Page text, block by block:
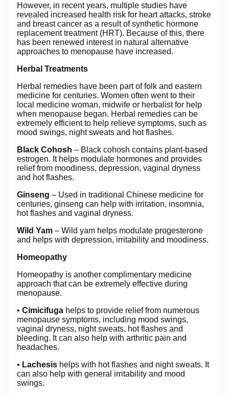
However, in recent years, multiple studies have
revealed increased health risk for heart attacks, stroke
and breast cancer as a result of synthetic hormone
replacement treatment (HRT). Because of this, there
has been renewed interest in natural alternative
approaches to menopause have increased.
Herbal Treatments
Herbal remedies have been part of folk and eastern
medicine for centuries. Women often went to their
local medicine woman, midwife or herbalist for help
when menopause began. Herbal remedies can be
extremely efficient to help relieve symptoms, such as
mood swings, night sweats and hot flashes.
Black Cohosh – Black cohosh contains plant-based
estrogen. It helps modulate hormones and provides
relief from moodiness, depression, vaginal dryness
and hot flashes.
Ginseng – Used in traditional Chinese medicine for
centuries, ginseng can help with irritation, insomnia,
hot flashes and vaginal dryness.
Wild Yam – Wild yam helps modulate progesterone
and helps with depression, irritability and moodiness.
Homeopathy
Homeopathy is another complimentary medicine
approach that can be extremely effective during
menopause.
• Cimicifuga helps to provide relief from numerous
menopause symptoms, including mood swings,
vaginal dryness, night sweats, hot flashes and
bleeding. It can also help with arthritic pain and
headaches.
• Lachesis helps with hot flashes and night sweats. It
can also help with general irritability and mood
swings.